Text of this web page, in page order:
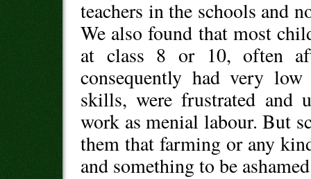
teachers in the schools and
We also found that most
at class 8 or 10, often
consequently had very low
skills, were frustrated and
work as menial labour. But
them that farming or any
and something to be